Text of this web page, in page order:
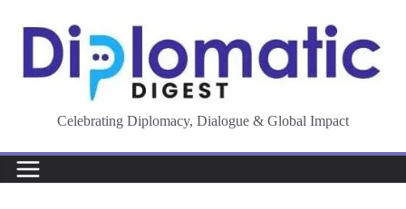
content
Celebrating Diplomacy, Dialogue & Global Impact